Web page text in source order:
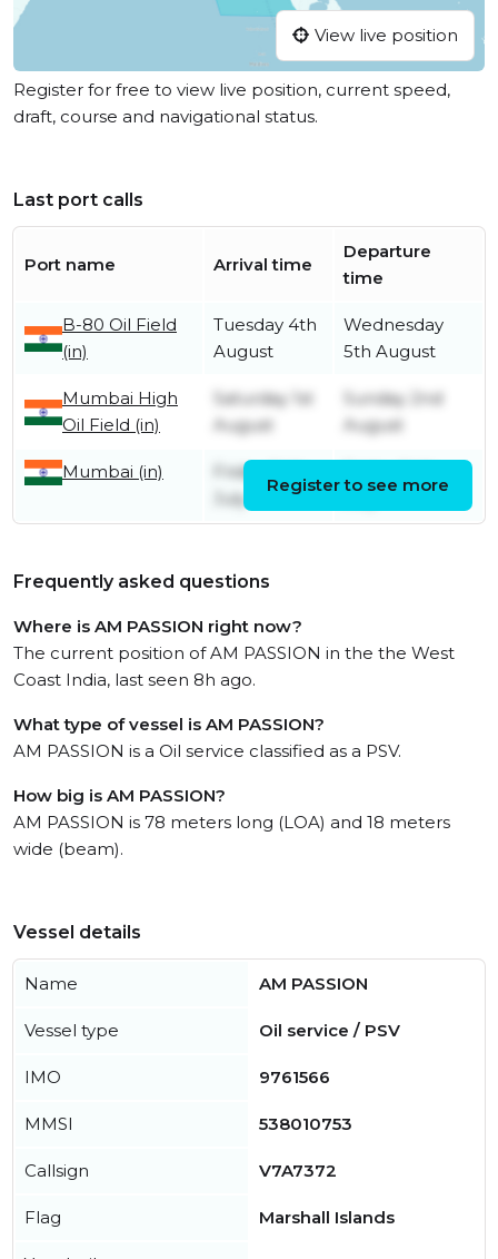
View live position
Register for free to view live position, current speed,
draft, course and navigational status.
Last port calls
Port name Arrival time
Departure
time
B-80 Oil Field
(in)
Tuesday 4th
August
Wednesday
5th August
Mumbai High
Oil Field (in)
Saturday 1st
August
Sunday 2nd
August
Mumbai (in)
Friday 24th
July
Register to see more
Frequently asked questions
Where is AM PASSION right now?
The current position of AM PASSION in the the West
Coast India, last seen 8h ago.
What type of vessel is AM PASSION?
AM PASSION is a Oil service classified as a PSV.
How big is AM PASSION?
AM PASSION is 78 meters long (LOA) and 18 meters
wide (beam).
Vessel details
Name AM PASSION
Vessel type Oil service / PSV
IMO 9761566
MMSI 538010753
Callsign V7A7372
Flag Marshall Islands